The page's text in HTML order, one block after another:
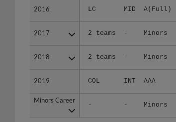
2016 LC MID A(Full)
2017 2 teams - Minors
2018 2 teams - Minors
2019 COL INT AAA
Minors Career
- - Minors
2016
2017
2018
2019
Minors Career